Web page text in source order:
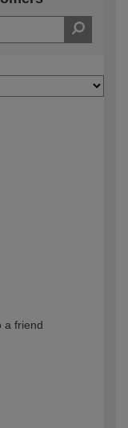
a friend